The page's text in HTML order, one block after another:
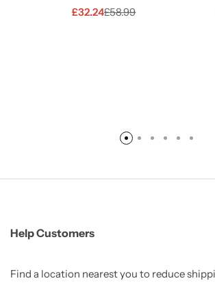
£58.99
£32.24
Help Customers
Find a location nearest you to reduce